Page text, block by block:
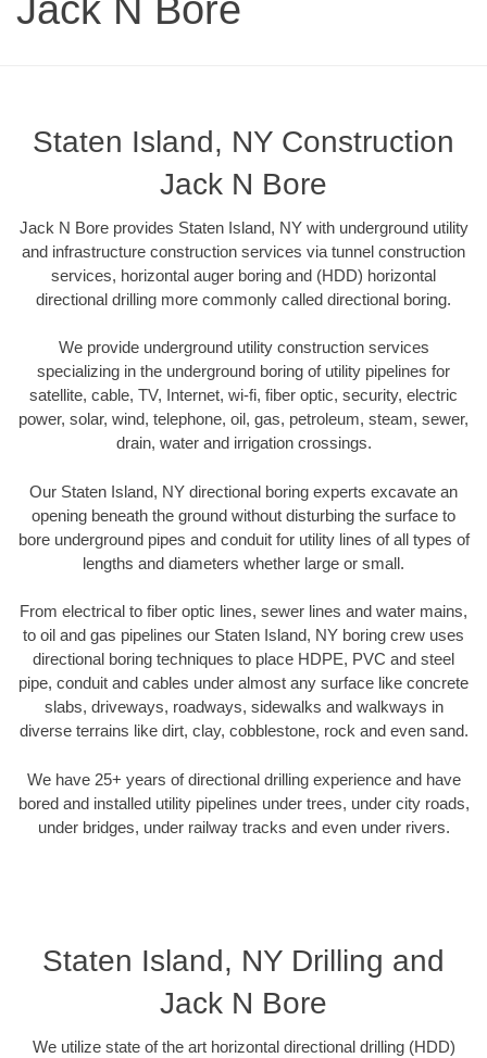
Jack N Bore
Staten Island, NY Construction
Jack N Bore
Jack N Bore provides Staten Island, NY with underground utility
and infrastructure construction services via tunnel construction
services, horizontal auger boring and (HDD) horizontal
directional drilling more commonly called directional boring.
We provide underground utility construction services
specializing in the underground boring of utility pipelines for
satellite, cable, TV, Internet, wi-fi, fiber optic, security, electric
power, solar, wind, telephone, oil, gas, petroleum, steam, sewer,
drain, water and irrigation crossings.
Our Staten Island, NY directional boring experts excavate an
opening beneath the ground without disturbing the surface to
bore underground pipes and conduit for utility lines of all types of
lengths and diameters whether large or small.
From electrical to fiber optic lines, sewer lines and water mains,
to oil and gas pipelines our Staten Island, NY boring crew uses
directional boring techniques to place HDPE, PVC and steel
pipe, conduit and cables under almost any surface like concrete
slabs, driveways, roadways, sidewalks and walkways in
diverse terrains like dirt, clay, cobblestone, rock and even sand.
We have 25+ years of directional drilling experience and have
bored and installed utility pipelines under trees, under city roads,
under bridges, under railway tracks and even under rivers.
Staten Island, NY Drilling and
Jack N Bore
We utilize state of the art horizontal directional drilling (HDD)